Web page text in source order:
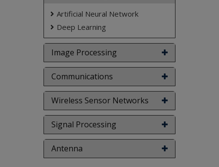
Artificial Neural Network
Deep Learning
Image Processing
Communications
Wireless Sensor Networks
Signal Processing
Antenna